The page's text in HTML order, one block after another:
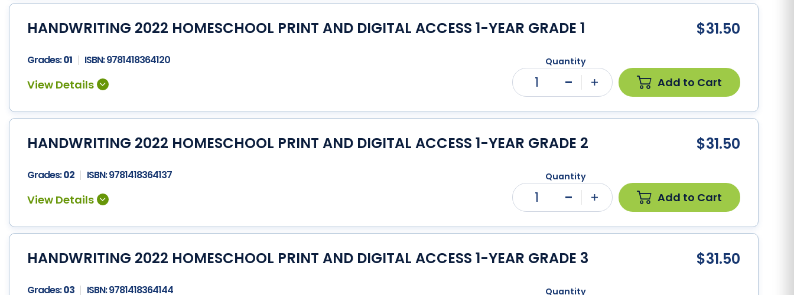
HANDWRITING 2022 HOMESCHOOL PRINT AND DIGITAL ACCESS 1-YEAR GRADE 1 $31.50
Grades:01 ISBN:9781418364120 Quantity
1 Add to Cart
HANDWRITING 2022 HOMESCHOOL PRINT AND DIGITAL ACCESS 1-YEAR GRADE 2 $31.50
Grades:02 ISBN:9781418364137 Quantity
1 Add to Cart
HANDWRITING 2022 HOMESCHOOL PRINT AND DIGITAL ACCESS 1-YEAR GRADE 3 $31.50
Grades:03 ISBN:9781418364144 Quantity